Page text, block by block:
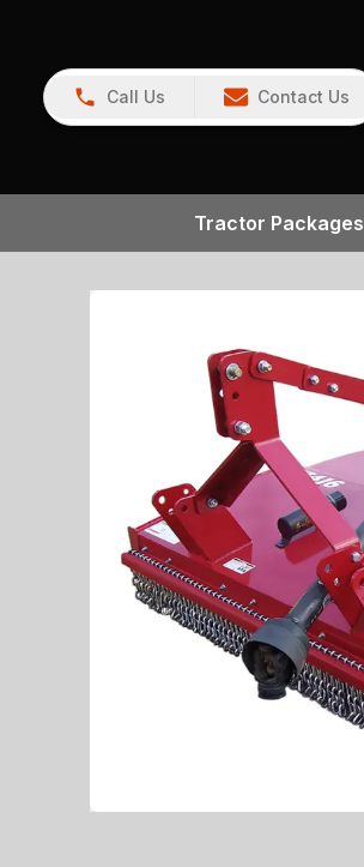
Call Us Contact Us
Tractor Packages